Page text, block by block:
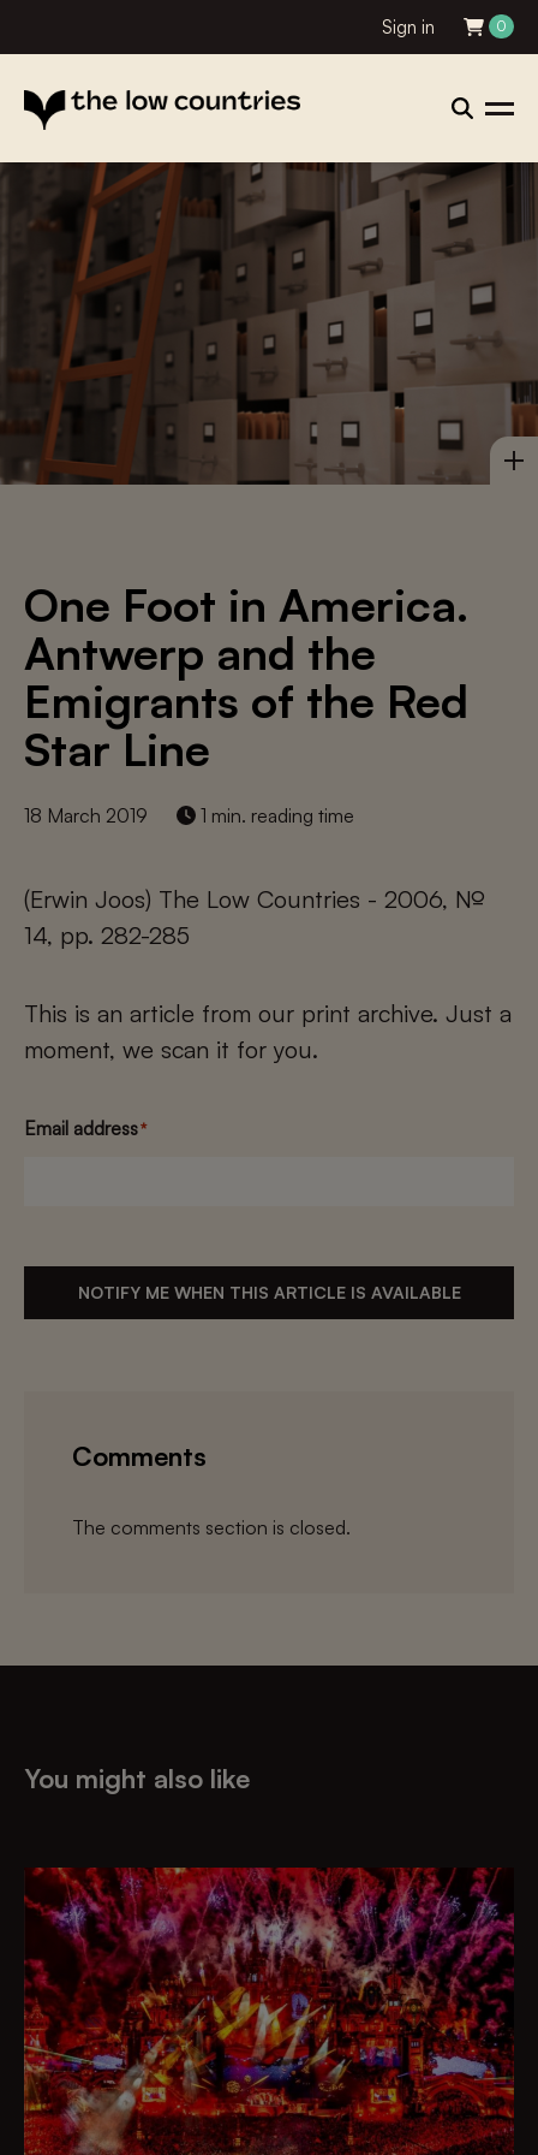
Sign in 0
One Foot in America.
Antwerp and the
Emigrants of the Red
Star Line
18 March 2019 1 min. reading time
(Erwin Joos) The Low Countries - 2006, №
14, pp. 282-285
This is an article from our print archive. Just a
moment, we scan it for you.
Email address*
NOTIFY ME WHEN THIS ARTICLE IS AVAILABLE
Comments
The comments section is closed.
You might also like